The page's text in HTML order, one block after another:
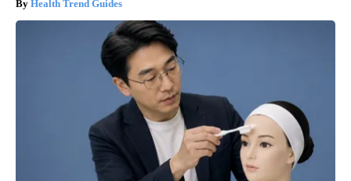
Health Trend Guides